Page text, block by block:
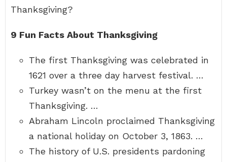
Thanksgiving?
9 Fun Facts About Thanksgiving
The first Thanksgiving was celebrated in
1621 over a three day harvest festival. …
Turkey wasn’t on the menu at the first
Thanksgiving. …
Abraham Lincoln proclaimed Thanksgiving
a national holiday on October 3, 1863. …
The history of U.S. presidents pardoning